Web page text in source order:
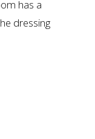
has a
dressing